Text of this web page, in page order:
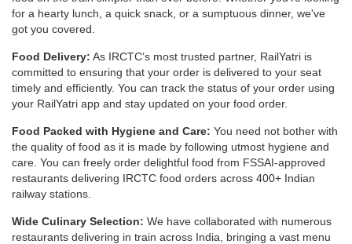
for a hearty lunch, a quick snack, or a sumptuous dinner, we've
got you covered.
Food Delivery: As IRCTC’s most trusted partner, RailYatri is
committed to ensuring that your order is delivered to your seat
timely and efficiently. You can track the status of your order using
your RailYatri app and stay updated on your food order.
Food Packed with Hygiene and Care: You need not bother with
the quality of food as it is made by following utmost hygiene and
care. You can freely order delightful food from FSSAI-approved
restaurants delivering IRCTC food orders across 400+ Indian
railway stations.
Wide Culinary Selection: We have collaborated with numerous
restaurants delivering in train across India, bringing a vast menu